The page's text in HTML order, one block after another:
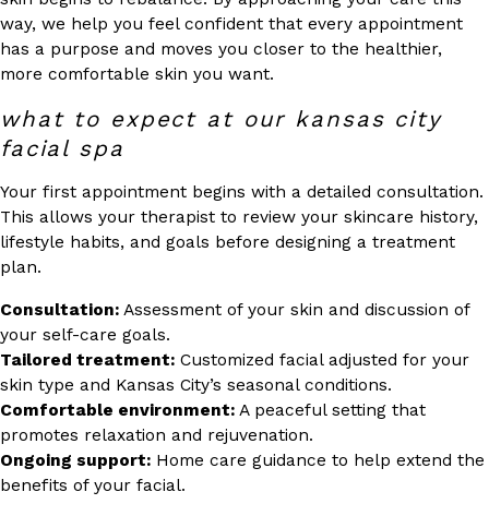
way, we help you feel confident that every appointment
has a purpose and moves you closer to the healthier,
more comfortable skin you want.
what to expect at our kansas city
facial spa
Your first appointment begins with a detailed consultation.
This allows your therapist to review your skincare history,
lifestyle habits, and goals before designing a treatment
plan.
Consultation: Assessment of your skin and discussion of
your self-care goals.
Tailored treatment: Customized facial adjusted for your
skin type and Kansas City’s seasonal conditions.
Comfortable environment: A peaceful setting that
promotes relaxation and rejuvenation.
Ongoing support: Home care guidance to help extend the
benefits of your facial.